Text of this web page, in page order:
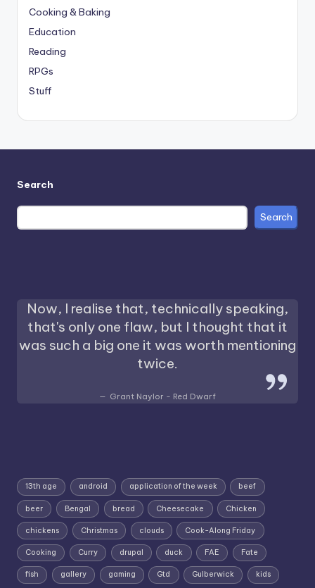
Cooking & Baking
Education
Reading
RPGs
Stuff
Search
Search
Now, I realise that, technically speaking,
that's only one flaw, but I thought that it
was such a big one it was worth mentioning
twice.
Grant Naylor - Red Dwarf
13th age android application of the week beef
beer Bengal bread Cheesecake Chicken
chickens Christmas clouds Cook-Along Friday
Cooking Curry drupal duck FAE Fate
fish gallery gaming Gtd Gulberwick kids